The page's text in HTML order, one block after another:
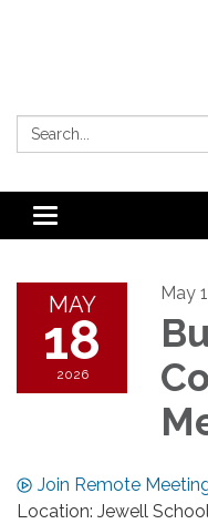
Search:
Toggle
navigation
MAY
18
2026
May
Join Remote
Location: Jewell